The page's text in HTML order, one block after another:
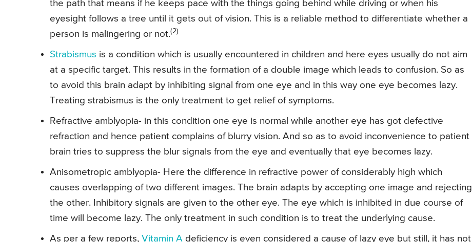
the path that means if he keeps pace with the things going behind while driving or when his
eyesight follows a tree until it gets out of vision. This is a reliable method to differentiate whether a
person is malingering or not.(2)
Strabismus is a condition which is usually encountered in children and here eyes usually do not aim
at a specific target. This results in the formation of a double image which leads to confusion. So as
to avoid this brain adapt by inhibiting signal from one eye and in this way one eye becomes lazy.
Treating strabismus is the only treatment to get relief of symptoms.
Refractive amblyopia- in this condition one eye is normal while another eye has got defective
refraction and hence patient complains of blurry vision. And so as to avoid inconvenience to patient
brain tries to suppress the blur signals from the eye and eventually that eye becomes lazy.
Anisometropic amblyopia- Here the difference in refractive power of considerably high which
causes overlapping of two different images. The brain adapts by accepting one image and rejecting
the other. Inhibitory signals are given to the other eye. The eye which is inhibited in due course of
time will become lazy. The only treatment in such condition is to treat the underlying cause.
As per a few reports, Vitamin A deficiency is even considered a cause of lazy eye but still, it has not